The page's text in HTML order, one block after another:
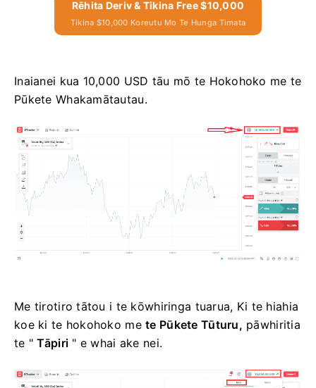
Rēhita Deriv & Tikina Free $10,000
Tikina $10,000 Koreutu Mo Te Hunga Timata
Inaianei kua 10,000 USD tāu mō te Hokohoko me te
Pūkete Whakamātautau.
Me tirotiro tātou i te kōwhiringa tuarua, Ki te hiahia
koe ki te hokohoko mete Pūkete Tūturu, pāwhiritia
te "Tāpiri " e whai ake nei.